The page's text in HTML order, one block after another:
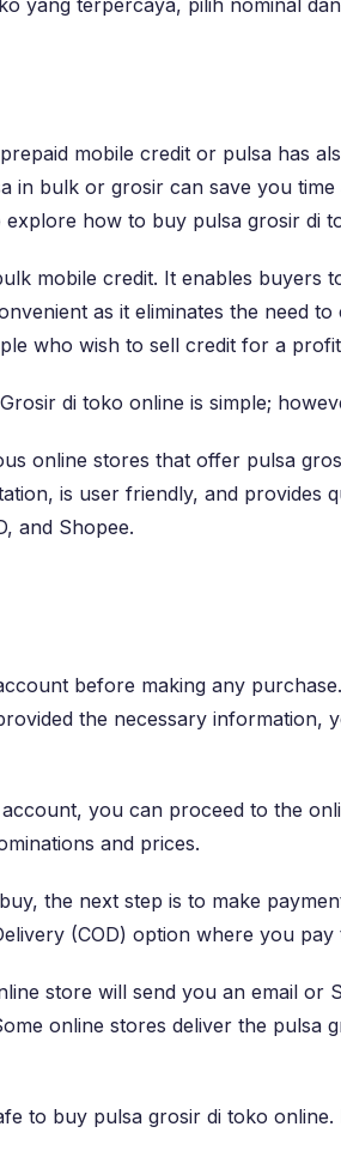
mobile credit or pulsa has
bulk or grosir can save you
how to buy pulsa grosir di
mobile credit. It enables
as it eliminates the need
who wish to sell credit for a
di toko online is simple;
online stores that offer pulsa
is user friendly, and provides
and Shopee.
before making any
the necessary
you can proceed to the
and prices.
the next step is to make
(COD) option where you
store will send you an email
online stores deliver the
to buy pulsa grosir di toko